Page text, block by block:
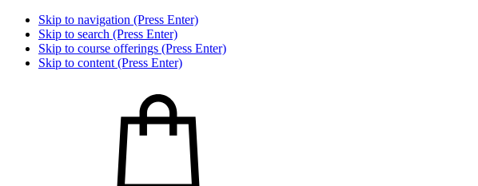
Skip to navigation (Press Enter)
Skip to search (Press Enter)
Skip to course offerings (Press Enter)
Skip to content (Press Enter)